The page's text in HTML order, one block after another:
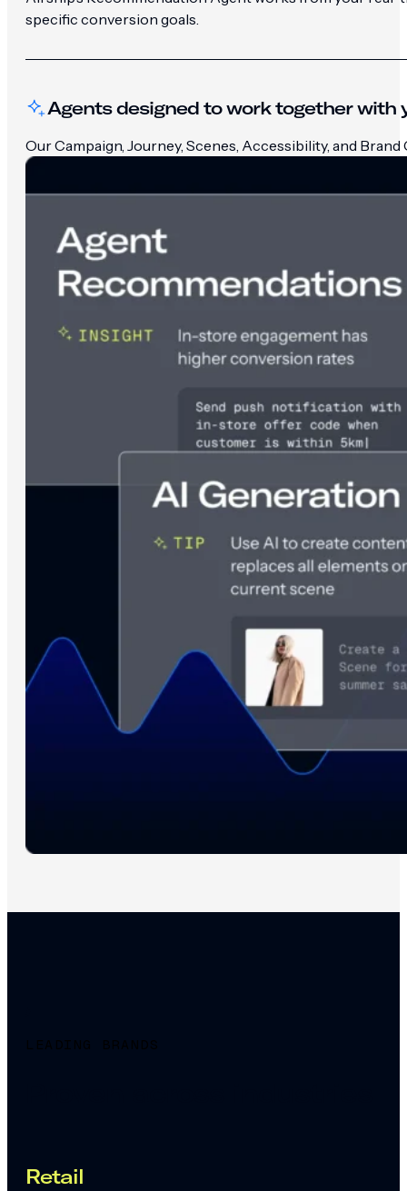
specific conversion goals.
Agents designed to work together with
Our Campaign, Journey, Scenes, Accessibility, and
LEADING BRANDS
Retail